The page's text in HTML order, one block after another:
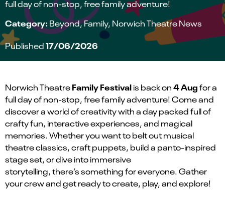
full day of non-stop, free family adventure!
Category: Beyond Family Norwich Theatre News
Published17/06/2026
Norwich TheatreFamily Festivalis back on4 Augfor a
full day of non-stop, free family adventure! Come and
discover a world of creativity with a day packed full of
crafty fun, interactive experiences, and magical
memories. Whether you want to belt out musical
theatre classics, craft puppets, build a panto-inspired
stage set, or dive into immersive
storytelling, there’s something for everyone. Gather
your crew and get ready to create, play, and explore!